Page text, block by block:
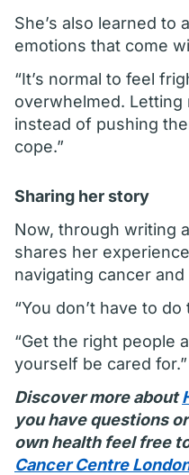
She’s also learned to
emotions that come
“It’s normal to feel
overwhelmed.
instead of pushing
cope.”
Sharing her story
Now, through writing
shares her
navigating cancer
“You don’t have to
“Get the right people
yourself be cared for.”
Discover more about
you have questions
own health feel free
Cancer Centre